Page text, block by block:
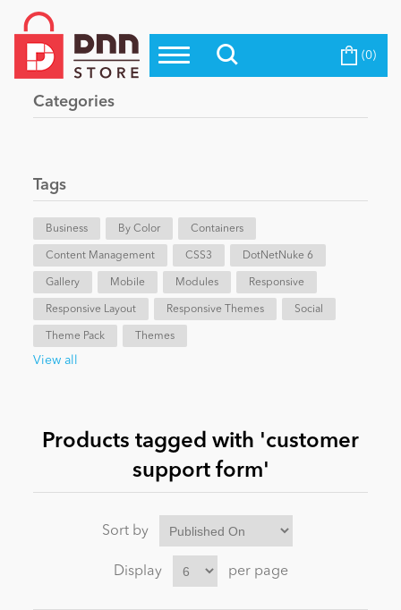
Top Modules
Top Themes
Evoq Preferred Products
Blog
eCommerce
Entertainment
News
Become a Seller (0)
Categories
Tags
Business By Color Containers
Content Management CSS3 DotNetNuke 6
Gallery Mobile Modules Responsive
Responsive Layout Responsive Themes Social
Theme Pack Themes
View all
Products tagged with 'customer
support form'
Sort by
Display per page